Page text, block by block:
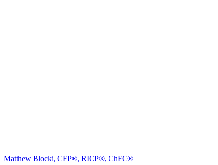
Matthew Blocki, CFP®, RICP®, ChFC®